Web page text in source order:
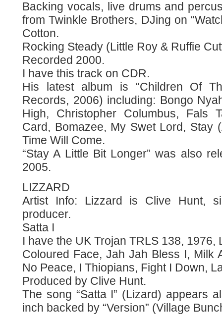
Backing vocals, live drums and
from Twinkle Brothers, DJing on
Cotton.
Rocking Steady (Little Roy & Ruffie
Recorded 2000.
I have this track on CDR.
His latest album is “Children Of
Records, 2006) including: Bongo
High, Christopher Columbus, Fals
Card, Bomazee, My Swet Lord, Stay
Time Will Come.
“Stay A Little Bit Longer” was also
2005.
LIZZARD
Artist Info: Lizzard is Clive Hunt,
producer.
Satta I
I have the UK Trojan TRLS 138, 1976,
Coloured Face, Jah Jah Bless I, Milk
No Peace, I Thiopians, Fight I Down,
Produced by Clive Hunt.
The song “Satta I” (Lizard) appears
inch backed by “Version” (Village